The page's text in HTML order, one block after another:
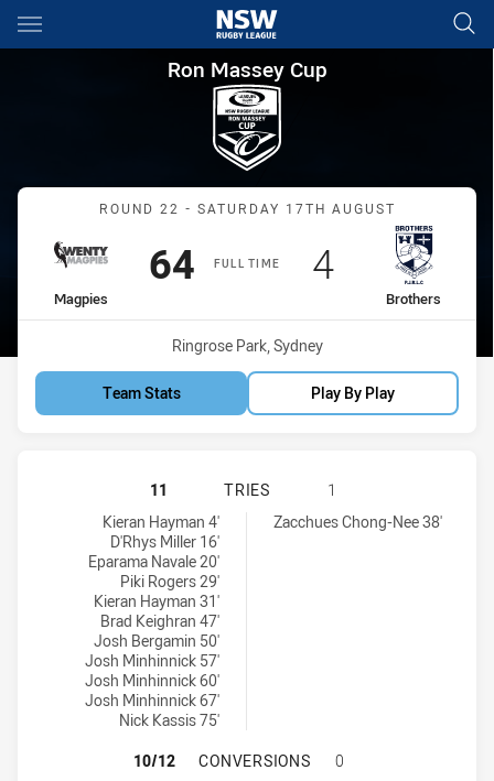
Main
You have skipped the navigation, tab for page content
Ron Massey Cup Round 22
Ron Massey Cup
Match: Magpies vs
ROUND 22 - SATURDAY 17TH AUGUST
FULL TIME
home Team
Magpies
Scored
64points
away Team
Brothers
Scored
4points
Venue:
Ringrose Park, Sydney
Team Stats Play By Play
WENTWORTHVILLE MAGPIES HAS
11 TRIES
1
Wentworthville Magpies tries achieved by:
Kieran Hayman 4'
D'Rhys Miller 16'
Eparama Navale 20'
Piki Rogers 29'
Kieran Hayman 31'
Brad Keighran 47'
Josh Bergamin 50'
Josh Minhinnick 57'
Josh Minhinnick 60'
Josh Minhinnick 67'
Nick Kassis 75'
Brothers Penrith tries achieved by:Zacchues Chong-Nee 38'
WENTWORTHVILLE MAGPIES HAS
10/12 CONVERSIONS
0